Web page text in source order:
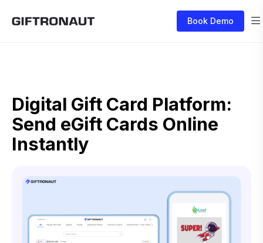
Book Demo
Digital Gift Card Platform:
Send eGift Cards Online
Instantly